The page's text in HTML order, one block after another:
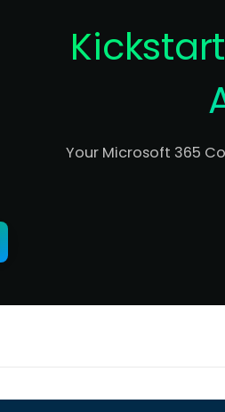
Your Microsoft 365